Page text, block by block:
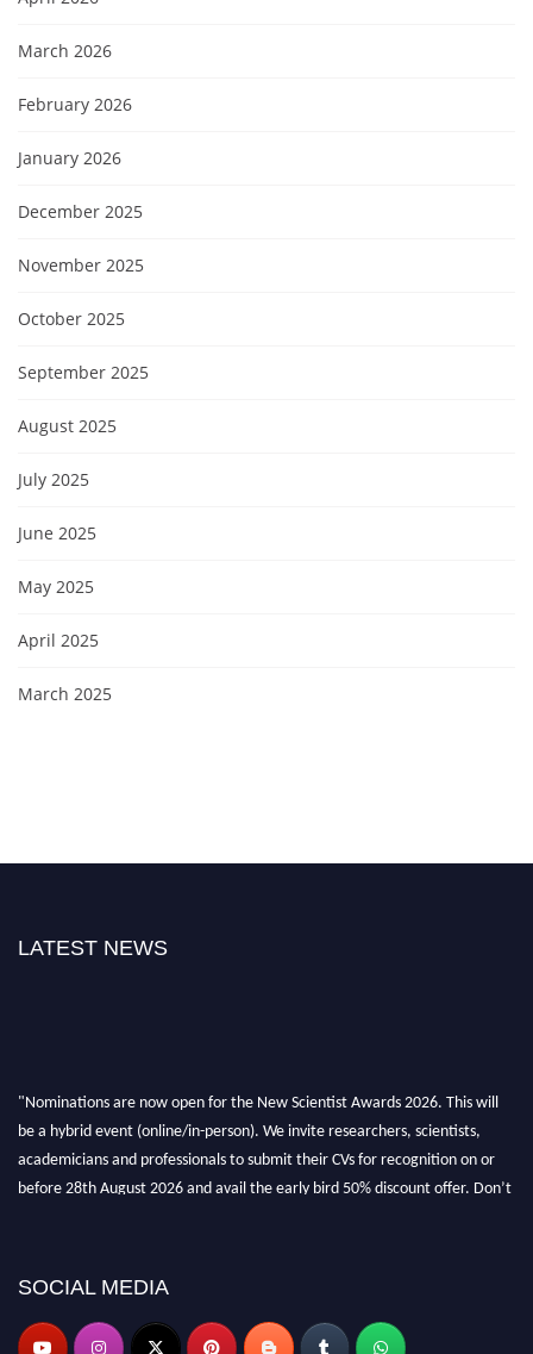
March 2026
February 2026
January 2026
December 2025
November 2025
October 2025
September 2025
August 2025
July 2025
June 2025
May 2025
April 2025
March 2025
LATEST NEWS
SOCIAL MEDIA